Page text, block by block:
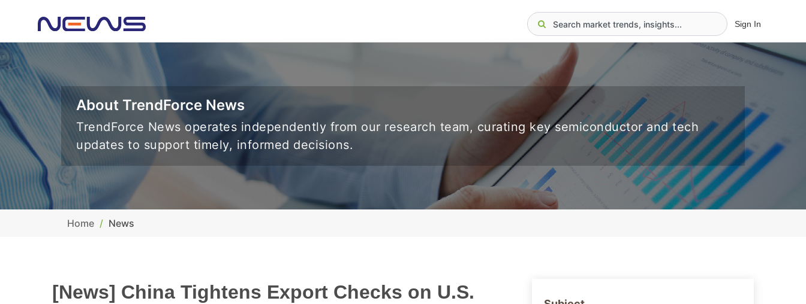
Sign In
About TrendForce News
TrendForce News operates independently from our research team, curating key semiconductor and tech
updates to support timely, informed decisions.
Home News
[News] China Tightens Export Checks on U.S.